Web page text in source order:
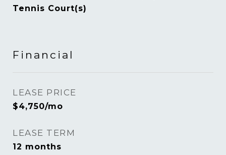
Tennis Court(s)
Financial
LEASE PRICE
$4,750/mo
LEASE TERM
12 months